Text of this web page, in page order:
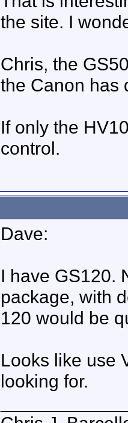
the site. I
Chris, the
the Canon has
If only the
control.
Dave:
I have GS120.
package, with
120 would be
Looks like use
looking for.